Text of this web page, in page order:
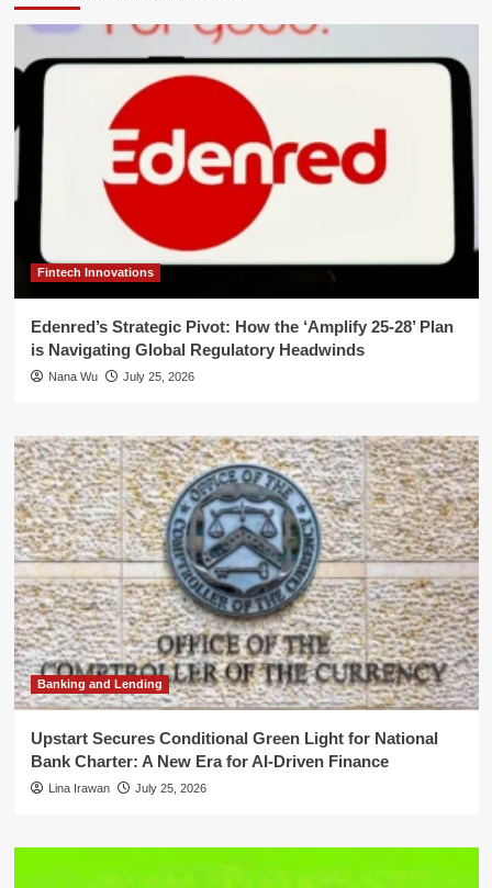
Fintech Innovations
Edenred’s Strategic Pivot: How the ‘Amplify 25-28’ Plan
is Navigating Global Regulatory Headwinds
Nana Wu July 25, 2026
Banking and Lending
Upstart Secures Conditional Green Light for National
Bank Charter: A New Era for AI-Driven Finance
Lina Irawan July 25, 2026